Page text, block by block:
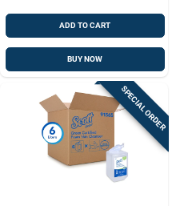
ADD TO CART
BUY NOW
SPECIAL ORDER